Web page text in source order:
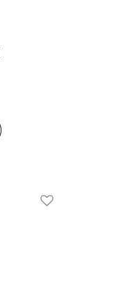
Add To Wishlist